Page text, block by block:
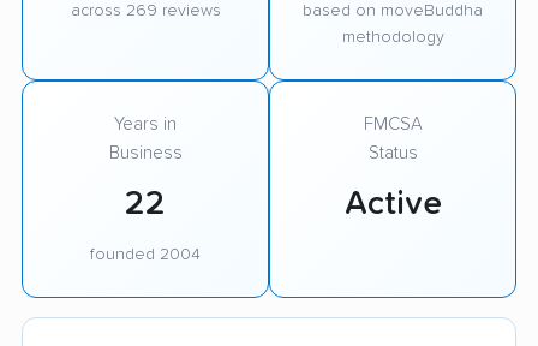
across 269 reviews
based on moveBuddha
methodology
Years in
Business
22
founded 2004
FMCSA
Status
Active